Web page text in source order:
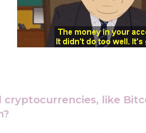
cryptocurrencies, like